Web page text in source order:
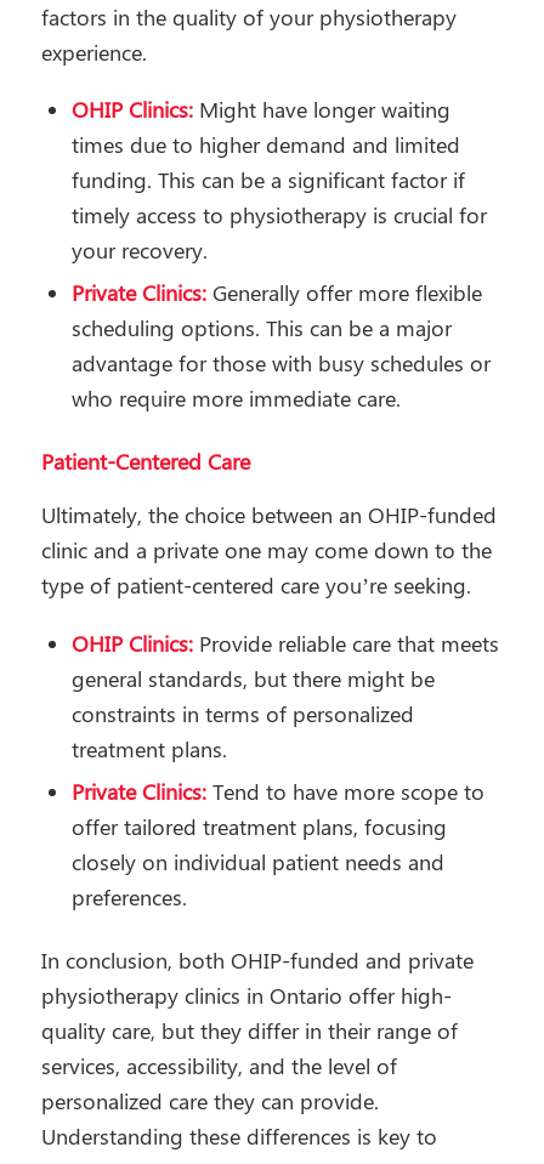
factors in the quality of your physiotherapy
experience.
OHIP Clinics:Might have longer waiting
times due to higher demand and limited
funding. This can be a significant factor if
timely access to physiotherapy is crucial for
your recovery.
Private Clinics:Generally offer more flexible
scheduling options. This can be a major
advantage for those with busy schedules or
who require more immediate care.
Patient-Centered Care
Ultimately, the choice between an OHIP-funded
clinic and a private one may come down to the
type of patient-centered care you’re seeking.
OHIP Clinics:Provide reliable care that meets
general standards, but there might be
constraints in terms of personalized
treatment plans.
Private Clinics:Tend to have more scope to
offer tailored treatment plans, focusing
closely on individual patient needs and
preferences.
In conclusion, both OHIP-funded and private
physiotherapy clinics in Ontario offer high-
quality care, but they differ in their range of
services, accessibility, and the level of
personalized care they can provide.
Understanding these differences is key to